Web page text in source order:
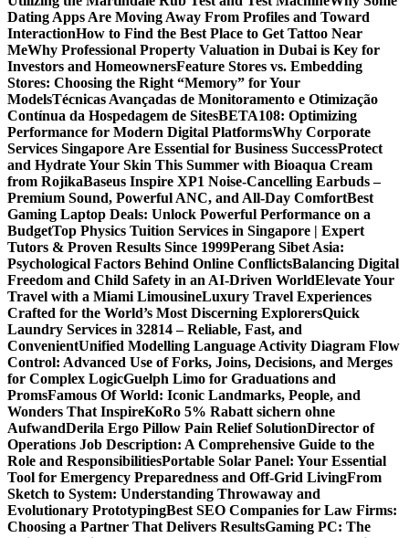
Dating Apps Are Moving Away From Profiles and Toward
InteractionHow to Find the Best Place to Get Tattoo Near
MeWhy Professional Property Valuation in Dubai is Key for
Investors and HomeownersFeature Stores vs. Embedding
Stores: Choosing the Right “Memory” for Your
ModelsTécnicas Avançadas de Monitoramento e Otimização
Contínua da Hospedagem de SitesBETA108: Optimizing
Performance for Modern Digital PlatformsWhy Corporate
Services Singapore Are Essential for Business SuccessProtect
and Hydrate Your Skin This Summer with Bioaqua Cream
from RojikaBaseus Inspire XP1 Noise-Cancelling Earbuds –
Premium Sound, Powerful ANC, and All-Day ComfortBest
Gaming Laptop Deals: Unlock Powerful Performance on a
BudgetTop Physics Tuition Services in Singapore | Expert
Tutors & Proven Results Since 1999Perang Sibet Asia:
Psychological Factors Behind Online ConflictsBalancing Digital
Freedom and Child Safety in an AI-Driven WorldElevate Your
Travel with a Miami LimousineLuxury Travel Experiences
Crafted for the World’s Most Discerning ExplorersQuick
Laundry Services in 32814 – Reliable, Fast, and
ConvenientUnified Modelling Language Activity Diagram Flow
Control: Advanced Use of Forks, Joins, Decisions, and Merges
for Complex LogicGuelph Limo for Graduations and
PromsFamous Of World: Iconic Landmarks, People, and
Wonders That InspireKoRo 5% Rabatt sichern ohne
AufwandDerila Ergo Pillow Pain Relief SolutionDirector of
Operations Job Description: A Comprehensive Guide to the
Role and ResponsibilitiesPortable Solar Panel: Your Essential
Tool for Emergency Preparedness and Off-Grid LivingFrom
Sketch to System: Understanding Throwaway and
Evolutionary PrototypingBest SEO Companies for Law Firms:
Choosing a Partner That Delivers ResultsGaming PC: The